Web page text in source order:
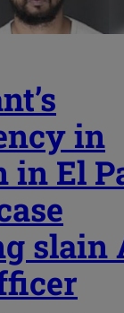
in
in El
slain